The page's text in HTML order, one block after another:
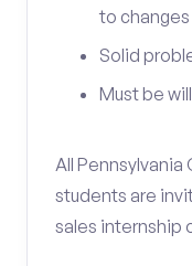
to
Solid
Must be
All
students are
sales internship